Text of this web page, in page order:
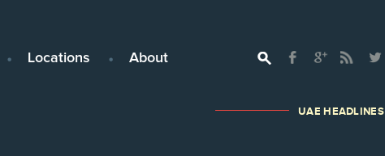
Locations About
UAE HEADLINES